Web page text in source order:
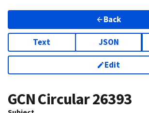
Back
Text JSON
Edit
GCN Circular26393